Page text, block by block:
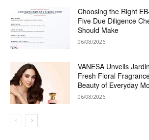
Choosing the Right
Five Due Diligence
Should Make
06/08/2026
VANESA Unveils
Fresh Floral
Beauty of Everyday
06/08/2026